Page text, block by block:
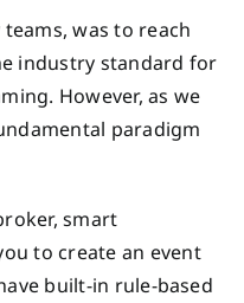
was to reach
industry standard for
However, as we
paradigm
smart
to create an event
built-in rule-based